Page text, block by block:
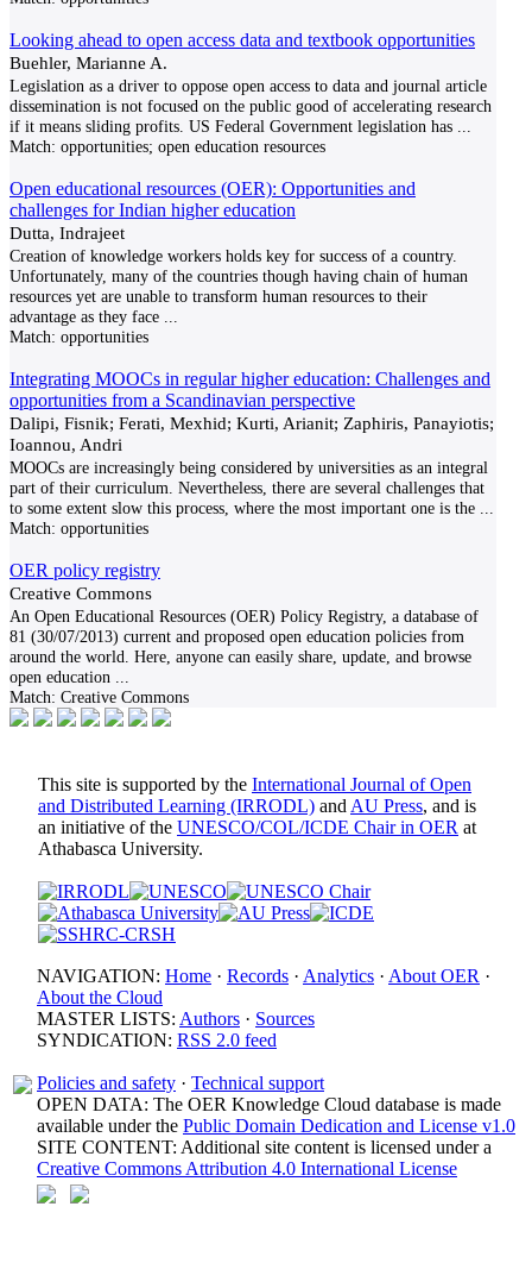
Looking ahead to open access data and textbook opportunities
Buehler, Marianne A.
Legislation as a driver to oppose open access to data and journal article
dissemination is not focused on the public good of accelerating research
if it means sliding profits. US Federal Government legislation has
Match: opportunities; open education resources
Open educational resources (OER): Opportunities and
challenges for Indian higher education
Dutta, Indrajeet
Creation of knowledge workers holds key for success of a country.
Unfortunately, many of the countries though having chain of human
resources yet are unable to transform human resources to their
advantage as they face
Match: opportunities
Integrating MOOCs in regular higher education: Challenges and
opportunities from a Scandinavian perspective
Dalipi, Fisnik; Ferati, Mexhid; Kurti, Arianit; Zaphiris, Panayiotis;
Ioannou, Andri
MOOCs are increasingly being considered by universities as an integral
part of their curriculum. Nevertheless, there are several challenges that
to some extent slow this process, where the most important one is the
Match: opportunities
OER policy registry
Creative Commons
An Open Educational Resources (OER) Policy Registry, a database of
81 (30/07/2013) current and proposed open education policies from
around the world. Here, anyone can easily share, update, and browse
open education
Match: Creative Commons
This site is supported by the International Journal of Open
and Distributed Learning (IRRODL) and AU Press, and is
an initiative of the UNESCO/COL/ICDE Chair in OER at
Athabasca University.
NAVIGATION: Home · Records · Analytics · About OER ·
About the Cloud
MASTER LISTS: Authors · Sources
SYNDICATION: RSS 2.0 feed
Policies and safety · Technical support
OPEN DATA: The OER Knowledge Cloud database is made
available under the Public Domain Dedication and License v1.0
SITE CONTENT: Additional site content is licensed under a
Creative Commons Attribution 4.0 International License